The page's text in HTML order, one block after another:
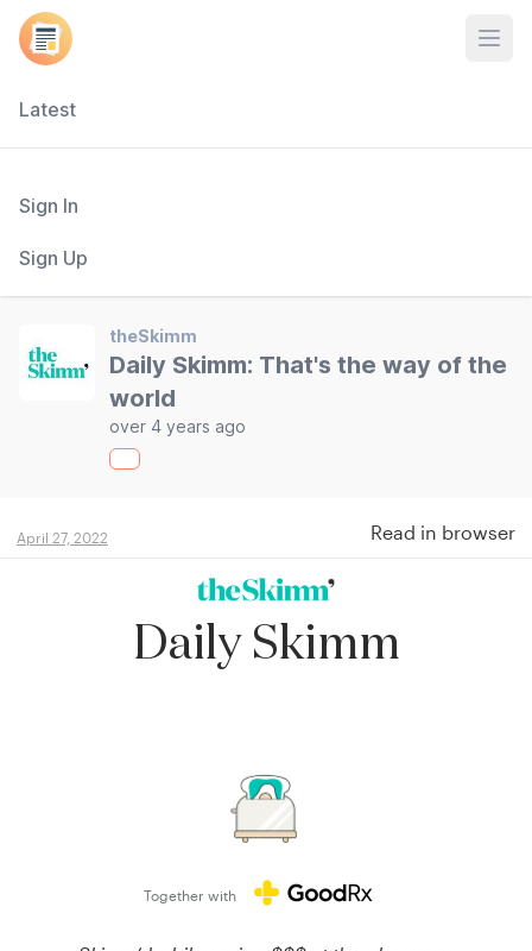
Latest
Sign In
Sign Up
theSkimm
Daily Skimm: That's the way of the
world
over 4 years ago